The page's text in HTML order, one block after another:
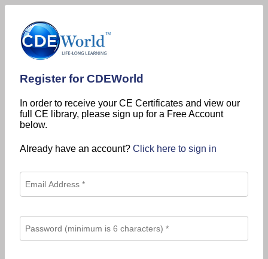
Register for CDEWorld
In order to receive your CE Certificates and view our
full CE library, please sign up for a Free Account
below.
Already have an account? Click here to sign in